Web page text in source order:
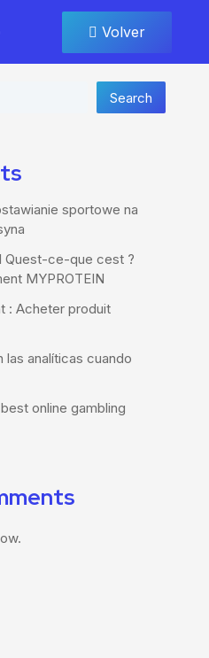
Volver
Search
sportowe na
Quest-ce-que cest ?
MYPROTEIN
: Acheter produit
las analíticas cuando
online gambling